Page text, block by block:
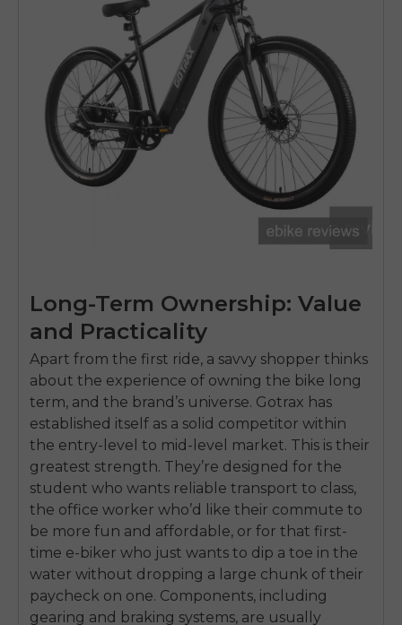
Long-Term Ownership: Value
and Practicality
Apart from the first ride, a savvy shopper thinks
about the experience of owning the bike long
term, and the brand’s universe. Gotrax has
established itself as a solid competitor within
the entry-level to mid-level market. This is their
greatest strength. They’re designed for the
student who wants reliable transport to class,
the office worker who’d like their commute to
be more fun and affordable, or for that first-
time e-biker who just wants to dip a toe in the
water without dropping a large chunk of their
paycheck on one. Components, including
gearing and braking systems, are usually